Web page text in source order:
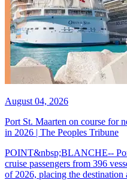
August 04, 2026
Port St. Maarten on course for
in 2026 | The Peoples Tribune
POINT&nbsp;BLANCHE--
cruise passengers from 396
of 2026, placing the